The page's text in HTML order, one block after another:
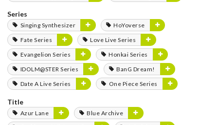
Series
Singing Synthesizer
HoYoverse
Fate Series
Love Live Series
Evangelion Series
Honkai Series
IDOLM@STER Series
BanG Dream!
Date A Live Series
One Piece Series
Title
Azur Lane
Blue Archive